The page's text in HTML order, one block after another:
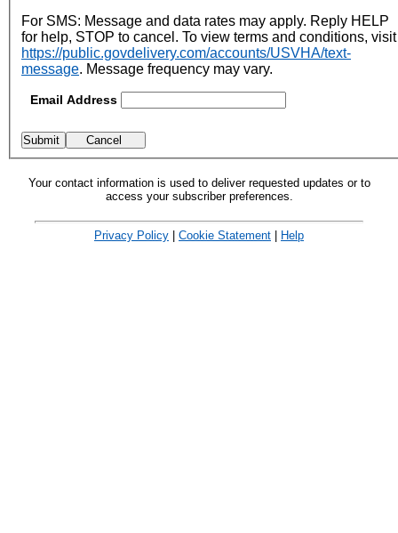
For SMS: Message and data rates may apply. Reply HELP
for help, STOP to cancel. To view terms and conditions, visit
https://public.govdelivery.com/accounts/USVHA/text-
message. Message frequency may vary.
Email Address
Your contact information is used to deliver requested updates or to
access your subscriber preferences.
Privacy Policy Cookie Statement Help